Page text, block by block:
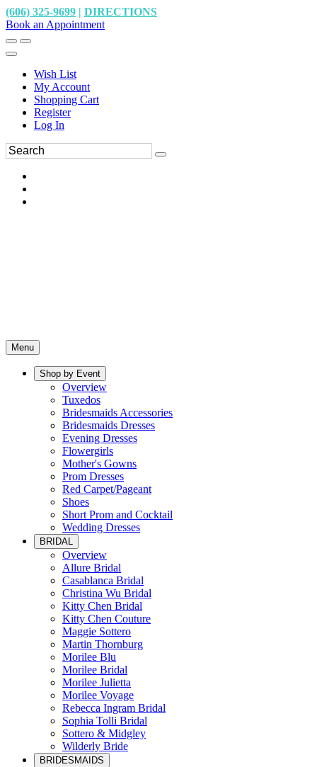
(606) 325-9699 | DIRECTIONS
Book an Appointment
Wish List
My Account
Shopping Cart
Register
Log In
Menu
Shop by Event
Overview
Tuxedos
Bridesmaids Accessories
Bridesmaids Dresses
Evening Dresses
Flowergirls
Mother's Gowns
Prom Dresses
Red Carpet/Pageant
Shoes
Short Prom and Cocktail
Wedding Dresses
BRIDAL
Overview
Allure Bridal
Casablanca Bridal
Christina Wu Bridal
Kitty Chen Bridal
Kitty Chen Couture
Maggie Sottero
Martin Thornburg
Morilee Blu
Morilee Bridal
Morilee Julietta
Morilee Voyage
Rebecca Ingram Bridal
Sophia Tolli Bridal
Sottero & Midgley
Wilderly Bride
BRIDESMAIDS